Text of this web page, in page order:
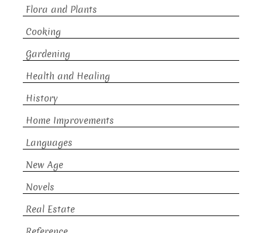
Flora and Plants
Cooking
Gardening
Health and Healing
History
Home Improvements
Languages
New Age
Novels
Real Estate